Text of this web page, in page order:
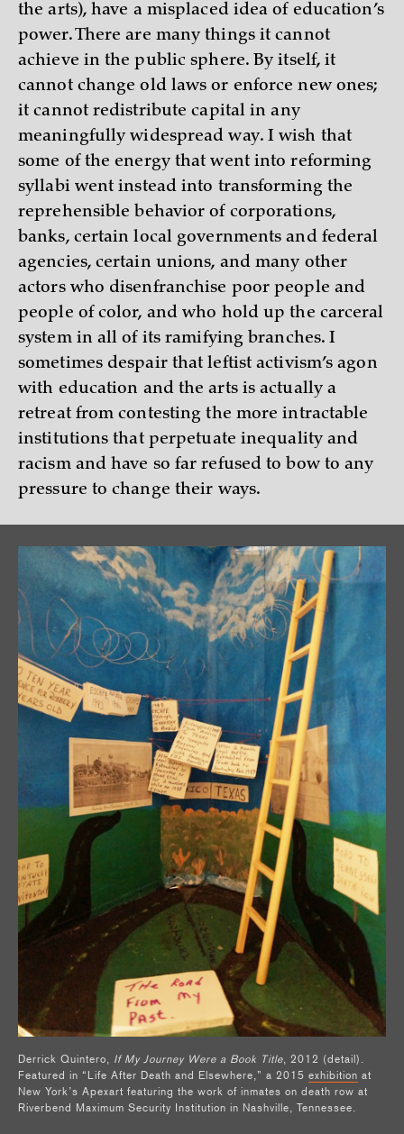
the arts), have a misplaced idea of education’s
power. There are many things it cannot
achieve in the public sphere. By itself, it
cannot change old laws or enforce new ones;
it cannot redistribute capital in any
meaningfully widespread way. I wish that
some of the energy that went into reforming
syllabi went instead into transforming the
reprehensible behavior of corporations,
banks, certain local governments and federal
agencies, certain unions, and many other
actors who disenfranchise poor people and
people of color, and who hold up the carceral
system in all of its ramifying branches. I
sometimes despair that leftist activism’s agon
with education and the arts is actually a
retreat from contesting the more intractable
institutions that perpetuate inequality and
racism and have so far refused to bow to any
pressure to change their ways.
Derrick Quintero, If My Journey Were a Book Title, 2012 (detail).
Featured in “Life After Death and Elsewhere,” a 2015 exhibition at
New York’s Apexart featuring the work of inmates on death row at
Riverbend Maximum Security Institution in Nashville, Tennessee.